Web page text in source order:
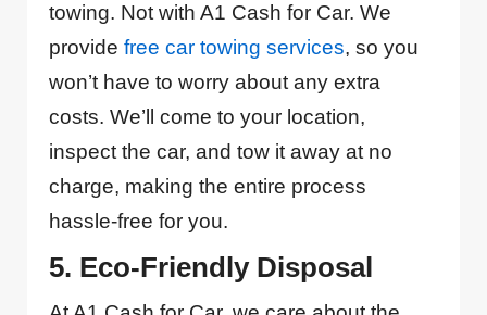
towing. Not with A1 Cash for Car. We
providefree car towing services, so you
won’t have to worry about any extra
costs. We’ll come to your location,
inspect the car, and tow it away at no
charge, making the entire process
hassle-free for you.
5. Eco-Friendly Disposal